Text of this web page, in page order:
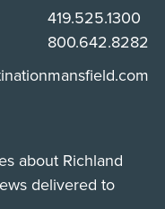
Phone:
419.525.1300
Phone:
800.642.8282
about Richland
delivered to